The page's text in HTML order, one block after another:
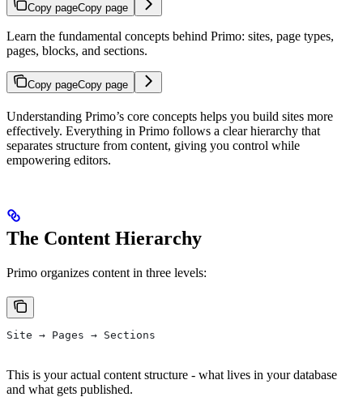
Copy pageCopy page
Learn the fundamental concepts behind Primo: sites, page types,
pages, blocks, and sections.
Copy pageCopy page
Understanding Primo’s core concepts helps you build sites more
effectively. Everything in Primo follows a clear hierarchy that
separates structure from content, giving you control while
empowering editors.
The Content Hierarchy
Primo organizes content in three levels:
Site → Pages → Sections
This is your actual content structure - what lives in your database
and what gets published.